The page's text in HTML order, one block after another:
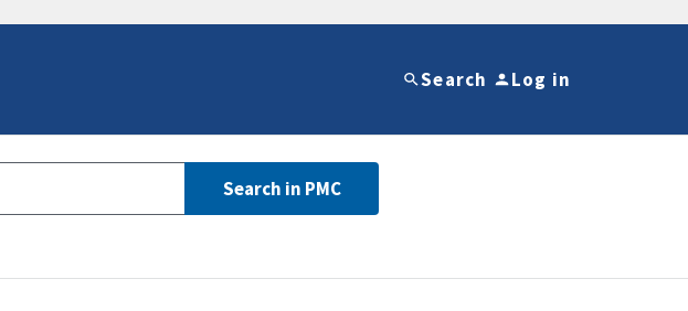
Search Log in
Search in PMC